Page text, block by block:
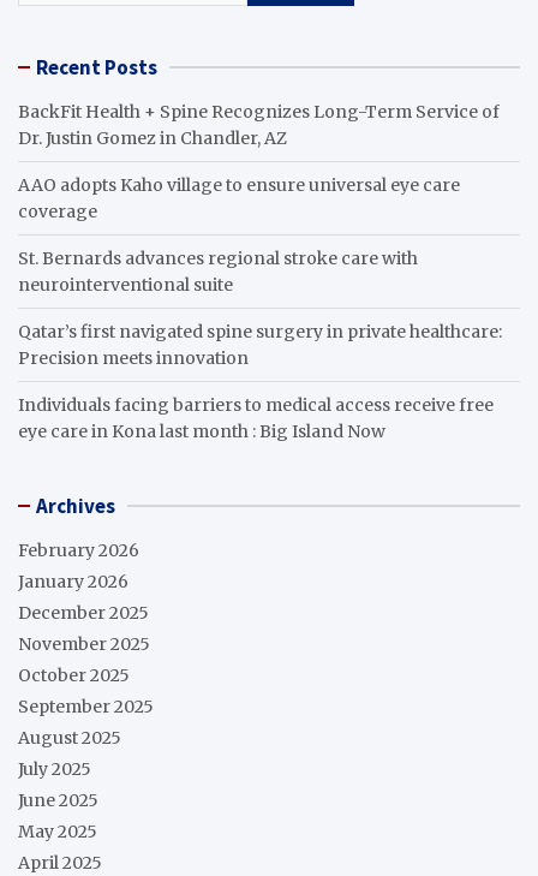
Recent Posts
BackFit Health + Spine Recognizes Long-Term Service of
Dr. Justin Gomez in Chandler, AZ
AAO adopts Kaho village to ensure universal eye care
coverage
St. Bernards advances regional stroke care with
neurointerventional suite
Qatar’s first navigated spine surgery in private healthcare:
Precision meets innovation
Individuals facing barriers to medical access receive free
eye care in Kona last month : Big Island Now
Archives
February 2026
January 2026
December 2025
November 2025
October 2025
September 2025
August 2025
July 2025
June 2025
May 2025
April 2025